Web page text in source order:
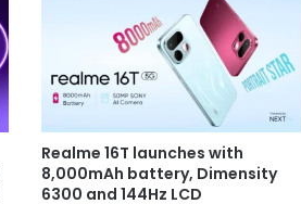
Realme 16T launches with
8,000mAh battery, Dimensity
6300 and 144Hz LCD